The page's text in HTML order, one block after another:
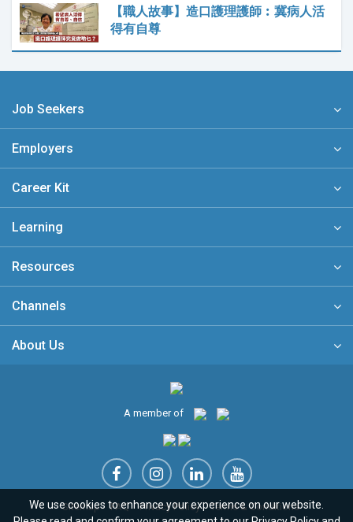
【職人故事】造口護理護師︰冀病人活
得有自尊
Job Seekers
Employers
Career Kit
Learning
Resources
Channels
About Us
A member of
Sitemap FAQ Privacy Policy Terms & Conditions
We use cookies to enhance your experience on our website.